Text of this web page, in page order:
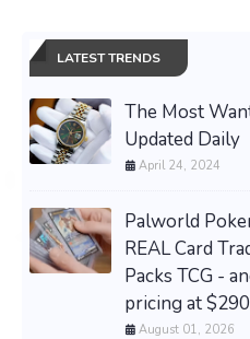
LATEST TRENDS
The Most
Updated Daily
April 24, 2024
Palworld
REAL Card
Packs TCG -
pricing at
August 01, 2026